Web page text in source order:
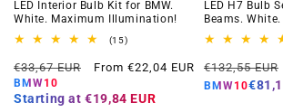
LED Interior Bulb Kit for BMW.
White. Maximum Illumination!
(15)15
reviews
Regular
price
€33,67 EUR
Offer
From €22,04 EUR
BMW10
Starting at €19,84 EUR
LED H7 Bulb
Beams.
Regular
price
€132,55 EUR
BMW10